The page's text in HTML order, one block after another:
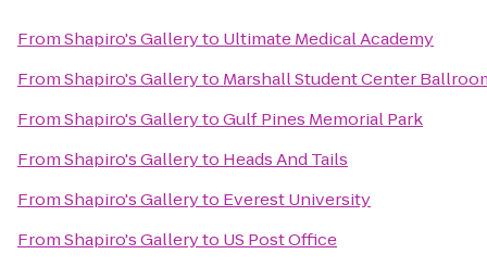
FromShapiro's Galleryto Ultimate Medical Academy
FromShapiro's Galleryto Marshall Student Center
FromShapiro's GallerytoGulf Pines Memorial Park
FromShapiro's Galleryto Heads And Tails
FromShapiro's Galleryto Everest University
FromShapiro's Galleryto US Post Office